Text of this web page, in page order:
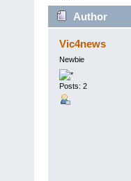
Author
Vic4news
Newbie
Posts: 2